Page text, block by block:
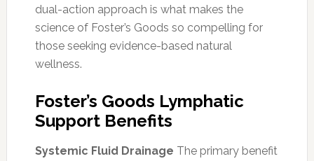
dual-action approach is what makes the
science of Foster’s Goods so compelling for
those seeking evidence-based natural
wellness.
Foster’s Goods Lymphatic
Support Benefits
Systemic Fluid Drainage The primary benefit